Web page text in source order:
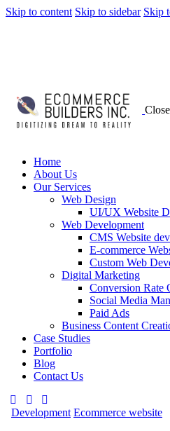
Skip to content Skip to sidebar Skip
Close
Home
About Us
Our Services
Web Design
UI/UX Website
Web Development
CMS Website
E-commerce
Custom Web
Digital Marketing
Conversion Rate
Social Media
Paid Ads
Business Content
Case Studies
Portfolio
Blog
Contact Us
Development Ecommerce website